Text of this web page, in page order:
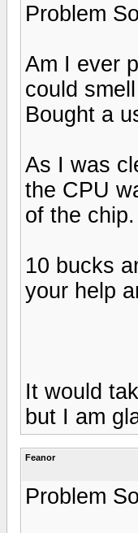
Problem
Am I ever
could
Bought a
As I was
the CPU
of the
10 bucks
your help
It would
but I am
Feanor
Problem